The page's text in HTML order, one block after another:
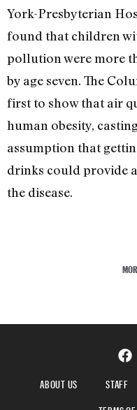
York-Presbyterian
found that children
pollution were more
by age seven. The
first to show that air
human obesity,
assumption that
drinks could provide
the disease.
ABOUT US STAFF